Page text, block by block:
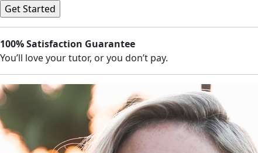
100% Satisfaction Guarantee
You’ll love your tutor, or you don’t pay.